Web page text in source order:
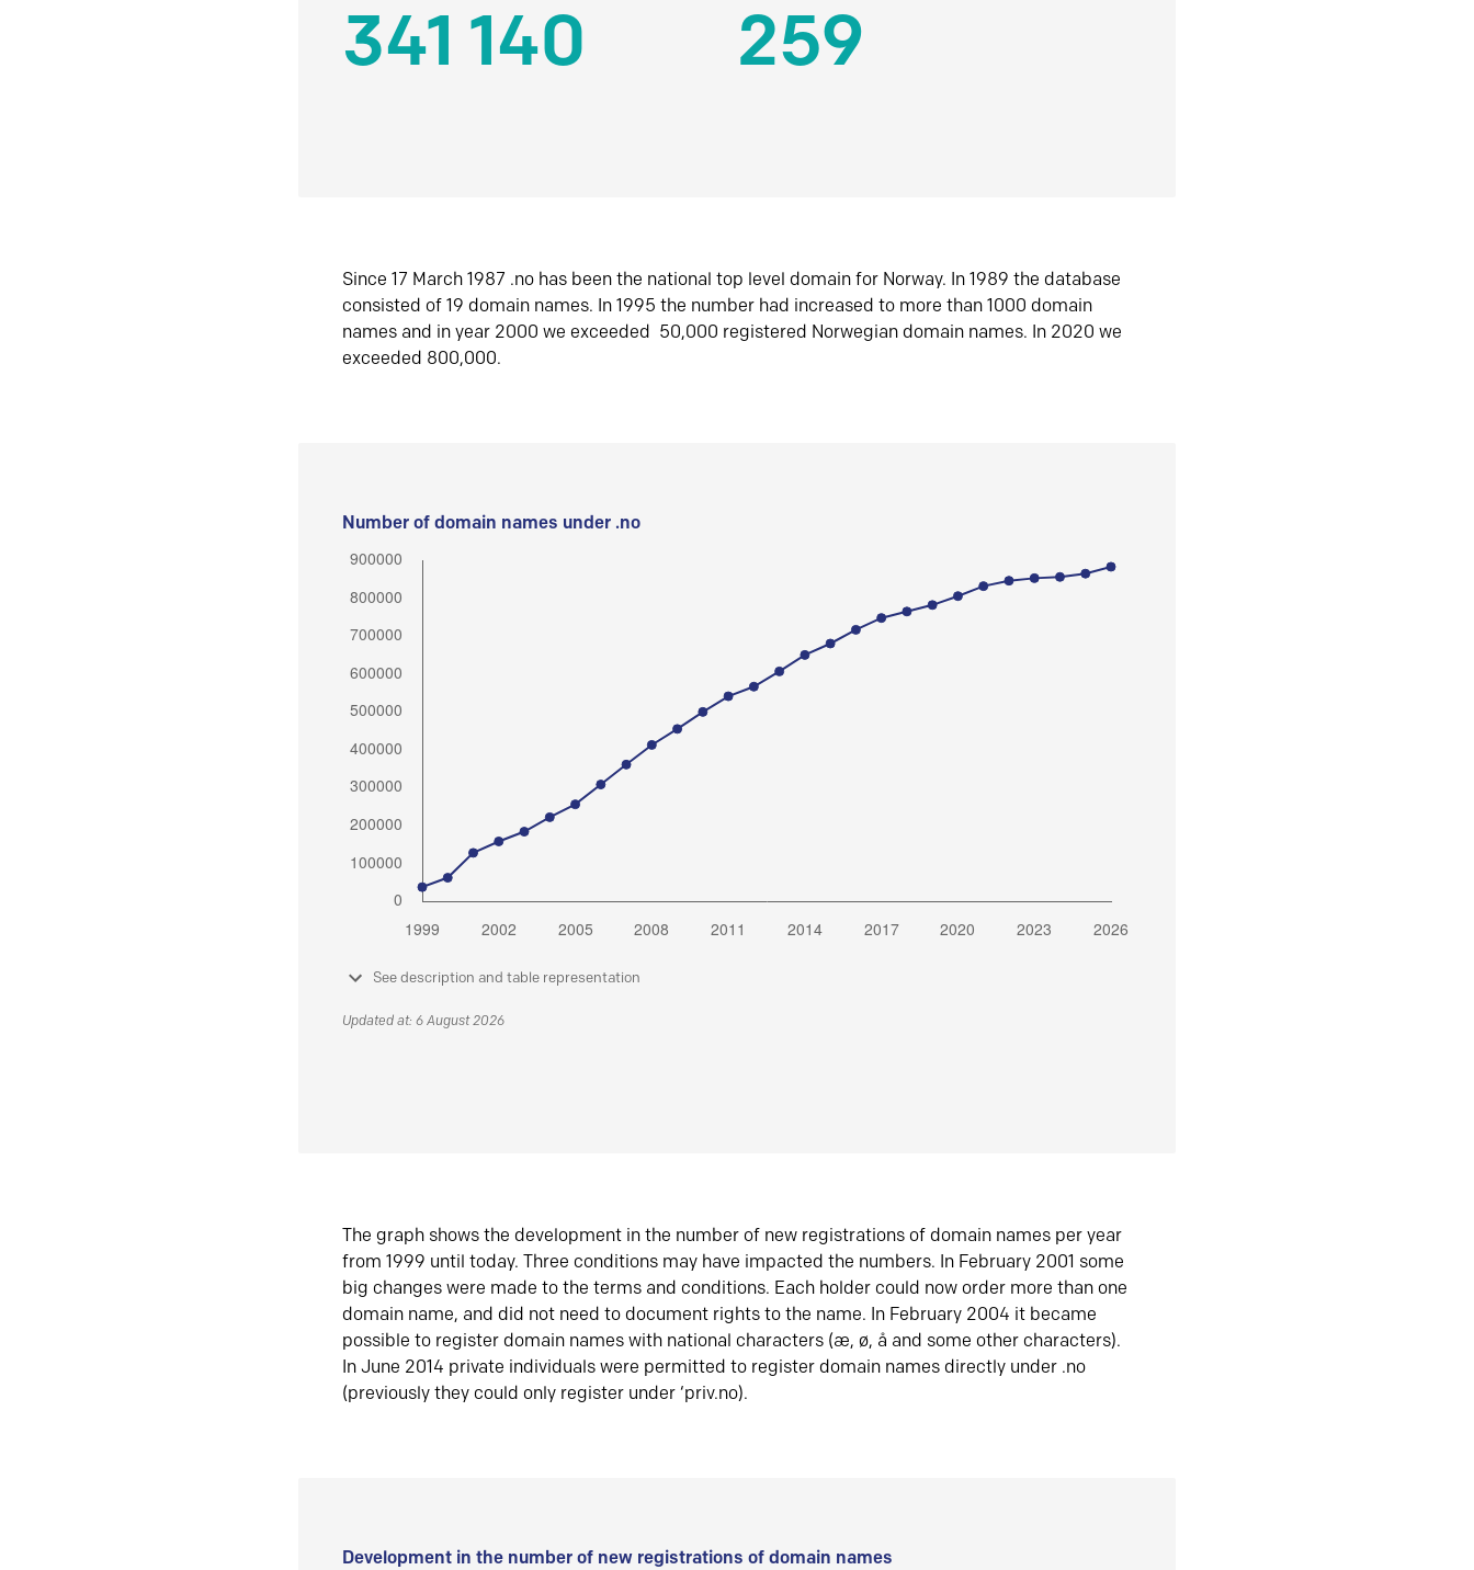
341 140 259
Since 17 March 1987 .no has been the national top level domain for Norway. In 1989 the database
consisted of 19 domain names. In 1995 the number had increased to more than 1000 domain
names and in year 2000 we exceeded 50,000 registered Norwegian domain names. In 2020 we
exceeded 800,000.
Number of domain names under .no
See description and table representation
Updated at: 6 August 2026
The graph shows the development in the number of new registrations of domain names per year
from 1999 until today. Three conditions may have impacted the numbers. In February 2001 some
big changes were made to the terms and conditions. Each holder could now order more than one
domain name, and did not need to document rights to the name. In February 2004 it became
possible to register domain names with national characters (æ, ø, å and some other characters).
In June 2014 private individuals were permitted to register domain names directly under .no
(previously they could only register under ‘priv.no).
Development in the number of new registrations of domain names